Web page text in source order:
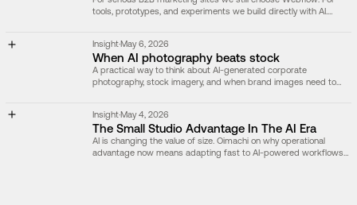
tools, prototypes, and experiments we build directly with AI.
Insight·May 6, 2026
When AI photography beats stock
A practical way to think about AI-generated corporate
photography, stock imagery, and when brand images need to
Insight·May 4, 2026
The Small Studio Advantage In The AI Era
AI is changing the value of size. Oimachi on why operational
advantage now means adapting fast to AI-powered workflows